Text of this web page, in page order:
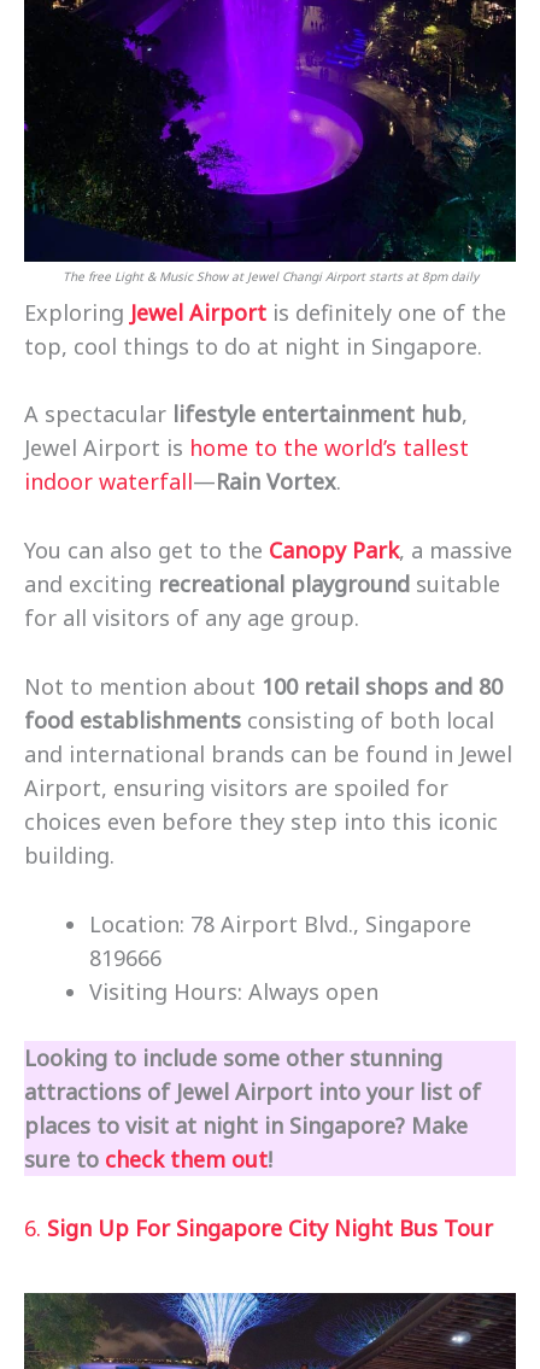
The free Light & Music Show at Jewel Changi Airport starts at 8pm daily
Exploring Jewel Airport is definitely one of the
top, cool things to do at night in Singapore.
A spectacular lifestyle entertainment hub,
Jewel Airport is home to the world’s tallest
indoor waterfall—Rain Vortex.
You can also get to the Canopy Park, a massive
and exciting recreational playground suitable
for all visitors of any age group.
Not to mention about 100 retail shops and 80
food establishments consisting of both local
and international brands can be found in Jewel
Airport, ensuring visitors are spoiled for
choices even before they step into this iconic
building.
Location: 78 Airport Blvd., Singapore
819666
Visiting Hours: Always open
Looking to include some other stunning
attractions of Jewel Airport into your list of
places to visit at night in Singapore? Make
sure to check them out!
6. Sign Up For Singapore City Night Bus Tour